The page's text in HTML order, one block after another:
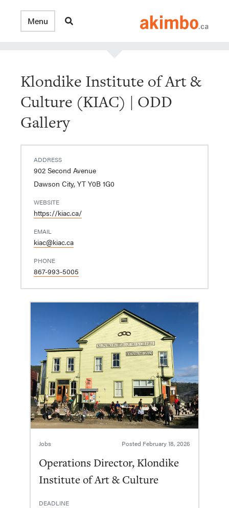
Klondike Institute of Art &
Culture (KIAC) | ODD
Gallery
ADDRESS
902 Second Avenue
Dawson City, YT Y0B 1G0
WEBSITE
https://kiac.ca/
EMAIL
kiac@kiac.ca
PHONE
867-993-5005
Jobs Posted February 18, 2026
Operations Director, Klondike
Institute of Art & Culture
DEADLINE